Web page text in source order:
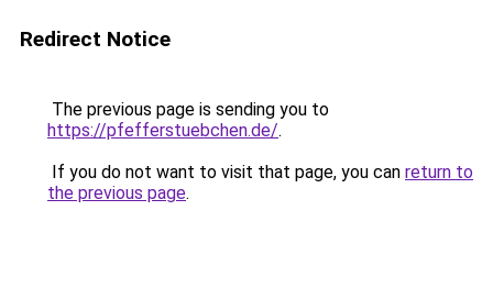
Redirect Notice
The previous page is sending you to
https://pfefferstuebchen.de/.
If you do not want to visit that page, you can return to
the previous page.